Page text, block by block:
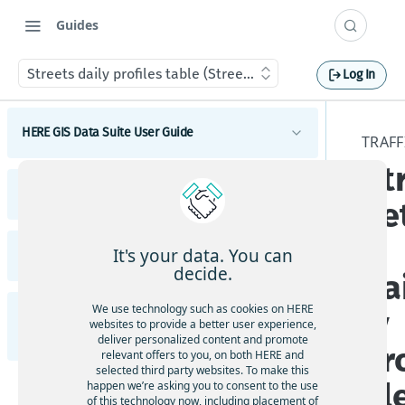
Guides
Streets daily profiles table (Streets_DailyProfiles)Log In
HERE GIS Data Suite User Guide
What's new - HERE GIS Data Suite
Key features - HERE GIS Data Suite
Feature and dataset availability by tier
Vector tile packages
Basic foundational dataset
HERE GIS Data Suite Addresses and Places
What's new - HERE GIS Data Suite Addresses and
Esri system fields
Address locator
Places locator
HERE GIS Data Suite Cellular Signals
What's new - HERE GIS Data Suite Cellular Signals
Esri system fields
HERE GIS Data Suite Road Infrastructure, Rules,
Regulations, and Traffic
Introduction to HERE GIS Data Suite Road
Infrastructure, Rules, Regulations, and Traffic
ly
It's your data. You can
decide.
We use technology such as cookies on HERE
websites to provide a better user experience,
deliver personalized content and promote
relevant offers to you, on both HERE and
selected third party websites. To make this
happen we’re asking you to consent to the use
of this technology now, including placement of